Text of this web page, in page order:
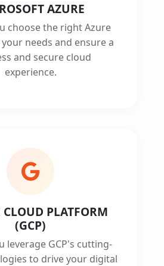
AZURE
choose the right Azure
needs and ensure a
and secure cloud
experience.
CLOUD PLATFORM
(GCP)
leverage GCP's cutting-
to drive your digital